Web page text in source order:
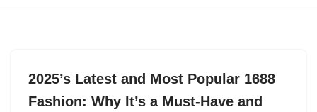
2025’s Latest and Most Popular 1688
Fashion: Why It’s a Must-Have and